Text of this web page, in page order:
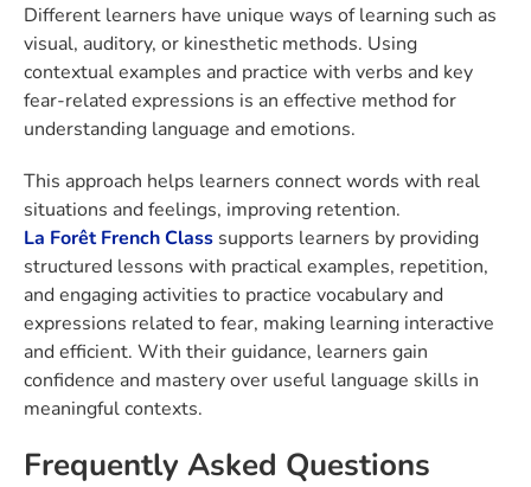
Different learners have unique ways of learning such as
visual, auditory, or kinesthetic methods. Using
contextual examples and practice with verbs and key
fear-related expressions is an effective method for
understanding language and emotions.
This approach helps learners connect words with real
situations and feelings, improving retention.
La Forêt French Class supports learners by providing
structured lessons with practical examples, repetition,
and engaging activities to practice vocabulary and
expressions related to fear, making learning interactive
and efficient. With their guidance, learners gain
confidence and mastery over useful language skills in
meaningful contexts.
Frequently Asked Questions